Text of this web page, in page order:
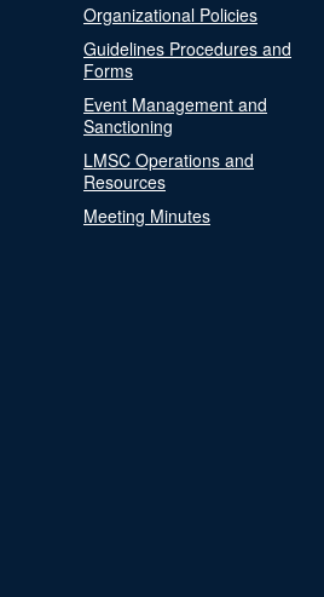
Organizational Policies
Guidelines Procedures and
Forms
Event Management and
Sanctioning
LMSC Operations and
Resources
Meeting Minutes